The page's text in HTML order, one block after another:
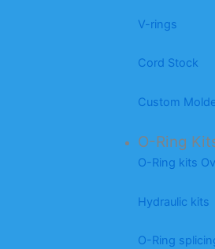
V-rings
Cord Stock
Custom
O-Ring
O-Ring kits
Hydraulic kits
O-Ring